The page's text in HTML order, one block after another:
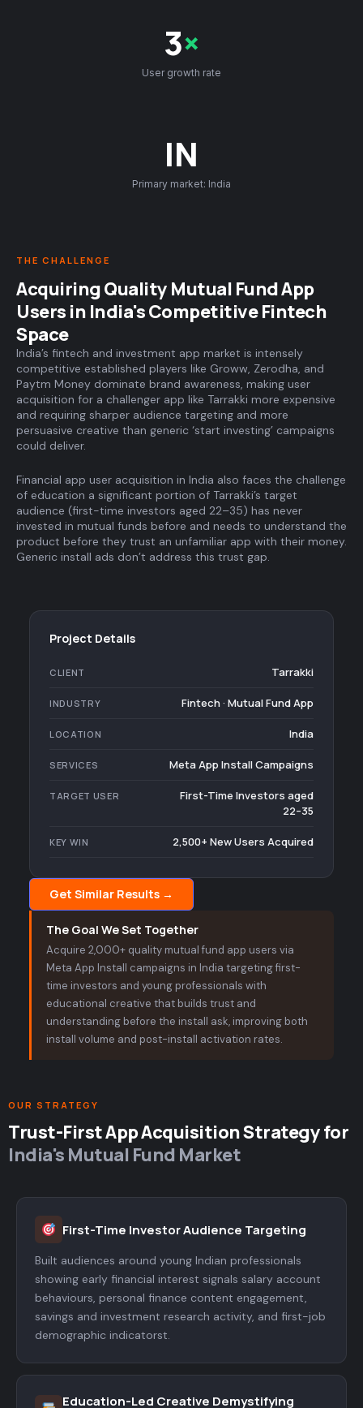
3×
User growth rate
IN
Primary market: India
THE CHALLENGE
Acquiring Quality Mutual Fund App
Users in India's Competitive Fintech
Space
India’s fintech and investment app market is intensely
competitive established players like Groww, Zerodha, and
Paytm Money dominate brand awareness, making user
acquisition for a challenger app like Tarrakki more expensive
and requiring sharper audience targeting and more
persuasive creative than generic ‘start investing’ campaigns
could deliver.
Financial app user acquisition in India also faces the challenge
of education a significant portion of Tarrakki’s target
audience (first-time investors aged 22–35) has never
invested in mutual funds before and needs to understand the
product before they trust an unfamiliar app with their money.
Generic install ads don’t address this trust gap.
Project Details
CLIENT Tarrakki
INDUSTRY Fintech · Mutual Fund App
LOCATION India
SERVICES Meta App Install Campaigns
TARGET USER
First-Time Investors aged
22–35
KEY WIN 2,500+ New Users Acquired
Get Similar Results →
The Goal We Set Together
Acquire 2,000+ quality mutual fund app users via
Meta App Install campaigns in India targeting first-
time investors and young professionals with
educational creative that builds trust and
understanding before the install ask, improving both
install volume and post-install activation rates.
OUR STRATEGY
Trust-First App Acquisition Strategy for
India's Mutual Fund Market
First-Time Investor Audience Targeting
Built audiences around young Indian professionals
showing early financial interest signals salary account
behaviours, personal finance content engagement,
savings and investment research activity, and first-job
demographic indicatorst.
Education-Led Creative Demystifying